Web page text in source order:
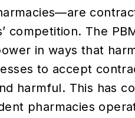
competition. The
in ways that
to accept
harmful. This has
pharmacies